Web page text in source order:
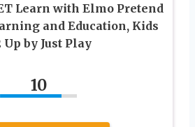
Learn with Elmo Pretend
and Education, Kids
by Just Play
10